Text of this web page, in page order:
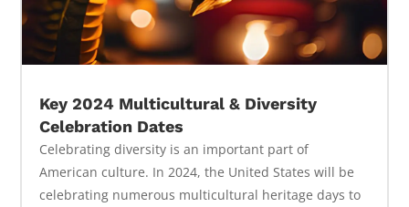
Key 2024 Multicultural & Diversity
Celebration Dates
Celebrating diversity is an important part of
American culture. In 2024, the United States will be
celebrating numerous multicultural heritage days to